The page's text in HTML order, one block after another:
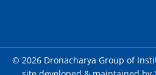
© 2026 Dronacharya Group of